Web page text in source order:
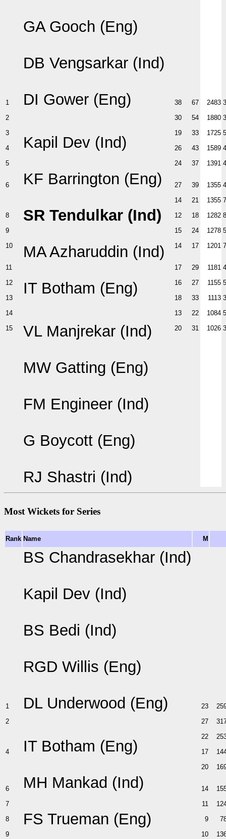
1
2
3
4
5
6
8
9
10
11
12
13
14
15
GA Gooch (Eng)
DB Vengsarkar (Ind)
DI Gower (Eng)
Kapil Dev (Ind)
KF Barrington (Eng)
SR Tendulkar (Ind)
MA Azharuddin (Ind)
IT Botham (Eng)
VL Manjrekar (Ind)
MW Gatting (Eng)
FM Engineer (Ind)
G Boycott (Eng)
RJ Shastri (Ind)
38
30
19
26
24
27
14
12
15
14
17
16
18
13
20
67
54
33
43
37
39
21
18
24
17
29
27
33
22
31
2483
1880
1725
1589
1391
1355
1355
1282
1278
1201
1181
1155
1113
1084
1026
Most Wickets for Series
Rank Name M
1
2
4
6
7
8
9
BS Chandrasekhar (Ind)
Kapil Dev (Ind)
BS Bedi (Ind)
RGD Willis (Eng)
DL Underwood (Eng)
IT Botham (Eng)
MH Mankad (Ind)
FS Trueman (Eng)
23
27
22
17
20
14
11
9
10